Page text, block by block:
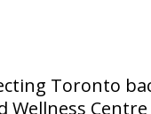
Toronto
Wellness